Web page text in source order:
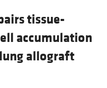
tissue-
accumulation
allograft